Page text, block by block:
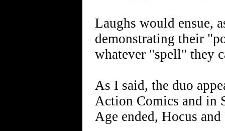
Laughs would ensue,
demonstrating their
whatever "spell" they
As I said, the duo
Action Comics and in
Age ended, Hocus